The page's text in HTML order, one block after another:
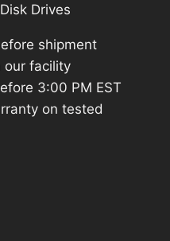
Drives
shipment
our facility
3:00 PM EST
on tested